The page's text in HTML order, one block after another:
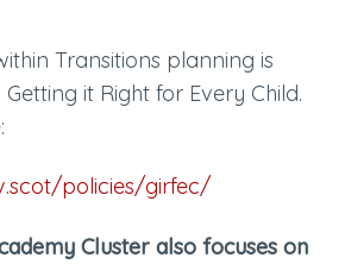
Transitions planning is
it Right for Every Child.
policies/girfec/
Cluster also focuses on